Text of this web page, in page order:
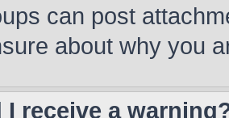
can post
about why you
I receive a